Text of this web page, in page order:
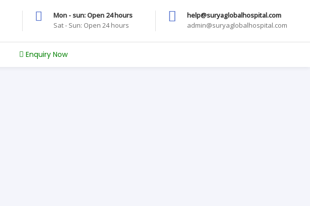
Mon - sun: Open 24 hours
Sat - Sun: Open 24 hours
help@suryaglobalhospital.com
admin@suryaglobalhospital.com
Enquiry Now